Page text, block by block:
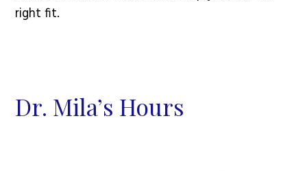
right fit.
Dr. Mila’s Hours